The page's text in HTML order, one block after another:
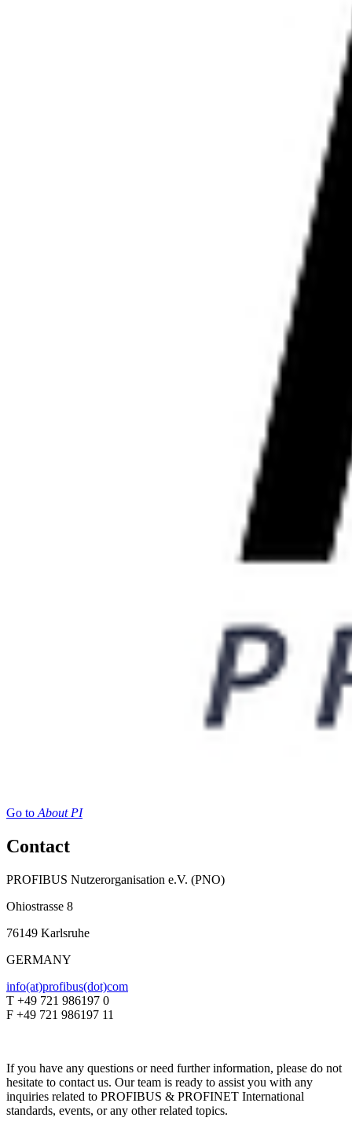
Go toAbout PI
Contact
PROFIBUS Nutzerorganisation e.V. (PNO)
Ohiostrasse 8
76149 Karlsruhe
GERMANY
info(at)profibus(dot)com
T +49 721 986197 0
F +49 721 986197 11
If you have any questions or need further information, please do not
hesitate to contact us. Our team is ready to assist you with any
inquiries related to PROFIBUS & PROFINET International
standards, events, or any other related topics.